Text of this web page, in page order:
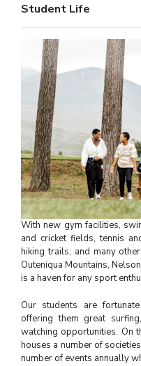
Student Life
With new gym facilities,
and cricket fields, tennis
hiking trails; and many
Outeniqua Mountains,
is a haven for any sport
Our students are
offering them great
watching opportunities. On
houses a number of
number of events annually